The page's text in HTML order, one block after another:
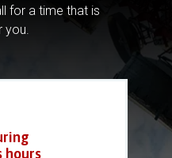
for a time that is
hours